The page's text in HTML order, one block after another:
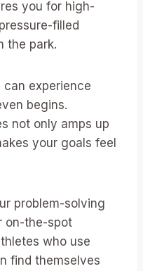
you for high-
filled
the park.
experience
begins.
not only amps up
your goals feel
problem-solving
on-the-spot
who use
find themselves